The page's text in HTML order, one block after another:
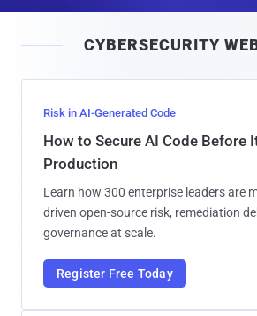
l
CYBERSECURITY
Risk in AI-Generated Code
How to Secure AI Code Before
Production
Learn how 300 enterprise leaders are
driven open-source risk, remediation
governance at scale.
Register Free Today